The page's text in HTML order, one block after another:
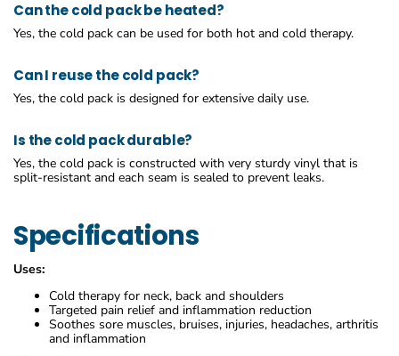
Can the cold pack be heated?
Yes, the cold pack can be used for both hot and cold therapy.
Can I reuse the cold pack?
Yes, the cold pack is designed for extensive daily use.
Is the cold pack durable?
Yes, the cold pack is constructed with very sturdy vinyl that is
split-resistant and each seam is sealed to prevent leaks.
Specifications
Uses:
Cold therapy for neck, back and shoulders
Targeted pain relief and inflammation reduction
Soothes sore muscles, bruises, injuries, headaches, arthritis
and inflammation